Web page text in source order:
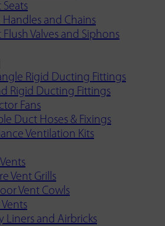
Seats
Handles and Chains
Flush Valves and Siphons
Rigid Ducting Fittings
Rigid Ducting Fittings
Fans
Duct Hoses & Fixings
Ventilation Kits
Vent Grills
Vent Cowls
Liners and Airbricks